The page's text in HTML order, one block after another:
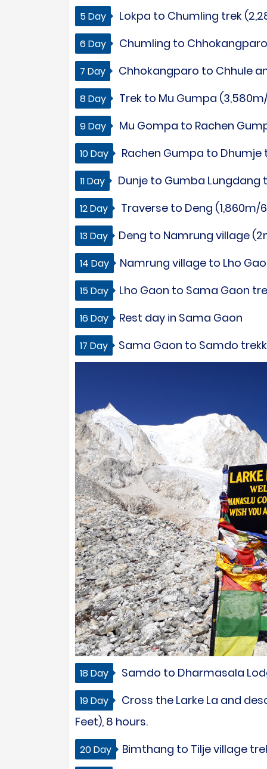
5 Day Lokpa to Chumling trek
6 Day Chumling to
7 Day Chhokangparo to Chhule
8 Day Trek to Mu Gumpa (3,580m/
9 Day Mu Gompa to Rachen
10 Day Rachen Gumpa to Dhumje
11 Day Dunje to Gumba Lungdang
12 Day Traverse to Deng (1,860m/
13 Day Deng to Namrung village
14 Day Namrung village to Lho
15 Day Lho Gaon to Sama Gaon
16 Day Rest day in Sama Gaon
17 Day Sama Gaon to Samdo
18 Day Samdo to Dharmasala
19 Day
Cross the Larke La and
Feet), 8 hours.
20 Day
Bimthang to Tilje village